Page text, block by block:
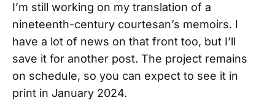
I’m still working on my translation of a
nineteenth-century courtesan’s memoirs. I
have a lot of news on that front too, but I’ll
save it for another post. The project remains
on schedule, so you can expect to see it in
print in January 2024.